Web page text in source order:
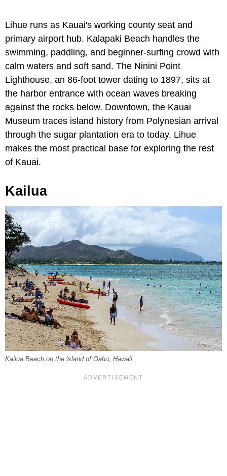
Lihue runs as Kauai's working county seat and
primary airport hub. Kalapaki Beach handles the
swimming, paddling, and beginner-surfing crowd with
calm waters and soft sand. The Ninini Point
Lighthouse, an 86-foot tower dating to 1897, sits at
the harbor entrance with ocean waves breaking
against the rocks below. Downtown, the Kauai
Museum traces island history from Polynesian arrival
through the sugar plantation era to today. Lihue
makes the most practical base for exploring the rest
of Kauai.
Kailua
Kailua Beach on the island of Oahu, Hawaii.